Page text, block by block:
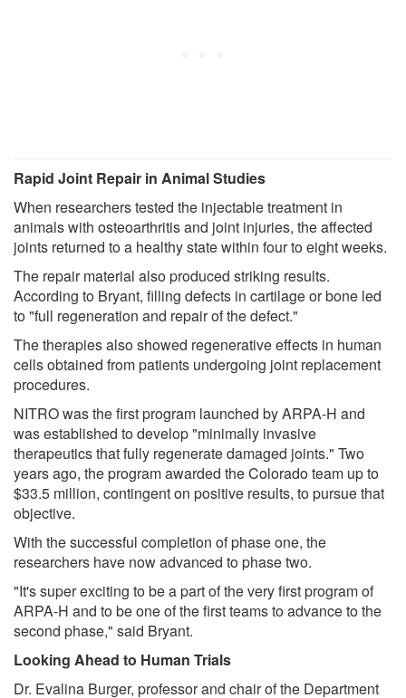
Rapid Joint Repair in Animal Studies
When researchers tested the injectable treatment in
animals with osteoarthritis and joint injuries, the affected
joints returned to a healthy state within four to eight weeks.
The repair material also produced striking results.
According to Bryant, filling defects in cartilage or bone led
to "full regeneration and repair of the defect."
The therapies also showed regenerative effects in human
cells obtained from patients undergoing joint replacement
procedures.
NITRO was the first program launched by ARPA-H and
was established to develop "minimally invasive
therapeutics that fully regenerate damaged joints." Two
years ago, the program awarded the Colorado team up to
$33.5 million, contingent on positive results, to pursue that
objective.
With the successful completion of phase one, the
researchers have now advanced to phase two.
"It's super exciting to be a part of the very first program of
ARPA-H and to be one of the first teams to advance to the
second phase," said Bryant.
Looking Ahead to Human Trials
Dr. Evalina Burger, professor and chair of the Department